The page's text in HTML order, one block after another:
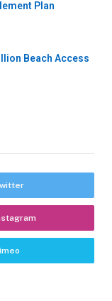
Plan
Beach Access